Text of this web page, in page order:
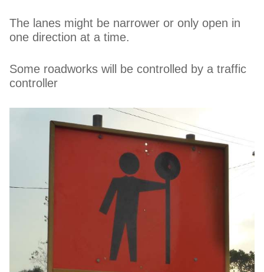
The lanes might be narrower or only open in
one direction at a time.
Some roadworks will be controlled by a traffic
controller